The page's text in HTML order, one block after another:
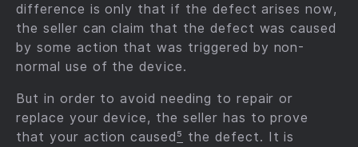
difference is only that if the defect arises now,
the seller can claim that the defect was caused
by some action that was triggered by non-
normal use of the device.
But in order to avoid needing to repair or
replace your device, the seller has to prove
that your action caused⁵ the defect. It is